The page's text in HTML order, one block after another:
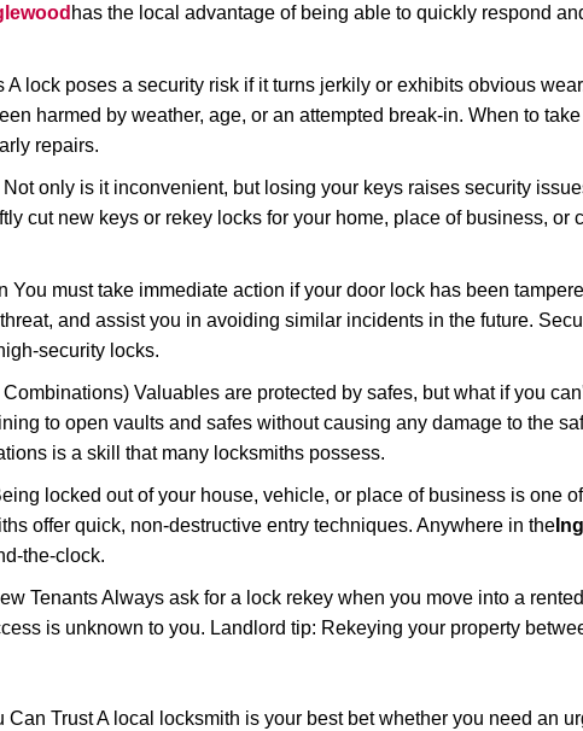
has the local advantage of being able to quickly respond
lock poses a security risk if it turns jerkily or exhibits obvious
harmed by weather, age, or an attempted break-in. When to
repairs.
only is it inconvenient, but losing your keys raises security
cut new keys or rekey locks for your home, place of business,
You must take immediate action if your door lock has been
and assist you in avoiding similar incidents in the future.
security locks.
Valuables are protected by safes, but what if you
to open vaults and safes without causing any damage to the
is a skill that many locksmiths possess.
locked out of your house, vehicle, or place of business is one
offer quick, non-destructive entry techniques. Anywhere in the
the-clock.
Tenants Always ask for a lock rekey when you move into a
is unknown to you. Landlord tip: Rekeying your property
Trust A local locksmith is your best bet whether you need an